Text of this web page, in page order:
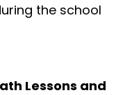
the school
Lessons and